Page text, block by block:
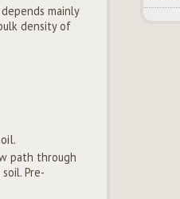
mainly
density of
path through
Pre-